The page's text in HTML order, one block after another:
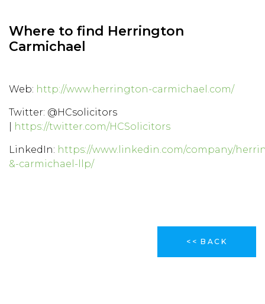
Where to find Herrington
Carmichael
Web: http://www.herrington-carmichael.com/
Twitter: @HCsolicitors
https://twitter.com/HCSolicitors
LinkedIn: https://www.linkedin.com/company/
&-carmichael-llp/
<< BACK